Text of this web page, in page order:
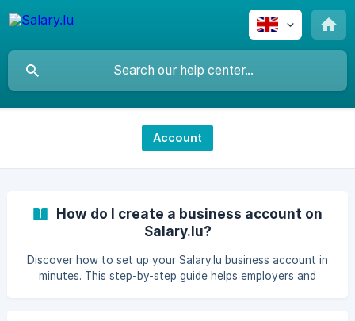
Account
How do I create a business account on
Salary.lu?
Discover how to set up your Salary.lu business account in
minutes. This step-by-step guide helps employers and